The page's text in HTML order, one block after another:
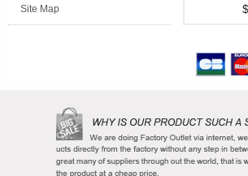
Site Map